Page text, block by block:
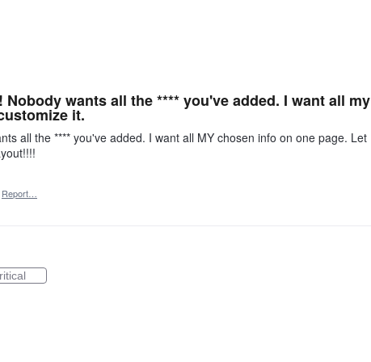
wants all the **** you've added. I want all my
it.
all the **** you've added. I want all MY chosen info on one page. Let
Report…